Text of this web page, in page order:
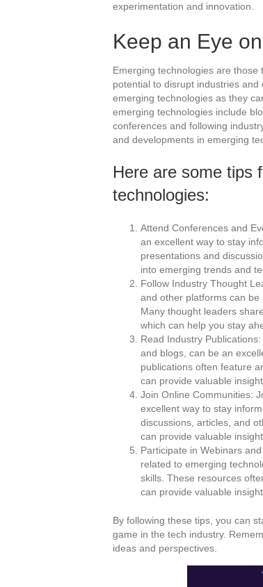
experimentation and innovation.
Keep an Eye
Emerging technologies are
potential to disrupt industries
emerging technologies as they
emerging technologies include
conferences and following
and developments in emerging
Here are some tips
technologies:
Attend Conferences and
an excellent way to stay
presentations and
into emerging trends and
Follow Industry Thought
and other platforms can be
Many thought leaders
which can help you stay
Read Industry
and blogs, can be an
publications often feature
can provide valuable
Join Online Communities:
excellent way to stay
discussions, articles, and
can provide valuable
Participate in Webinars
related to emerging
skills. These resources
can provide valuable
By following these tips, you can
game in the tech industry.
ideas and perspectives.